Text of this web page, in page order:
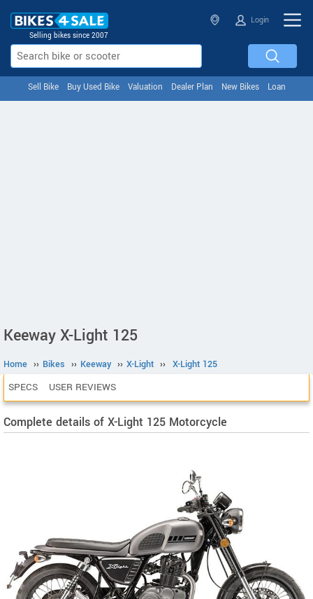
Selling bikes since 2007
Login
Sell Bike Buy Used Bike Valuation Dealer Plan New Bikes Loan
Keeway X-Light 125
Home ›› Bikes ›› Keeway ›› X-Light ›› X-Light 125
SPECS USER REVIEWS
Complete details of X-Light 125 Motorcycle